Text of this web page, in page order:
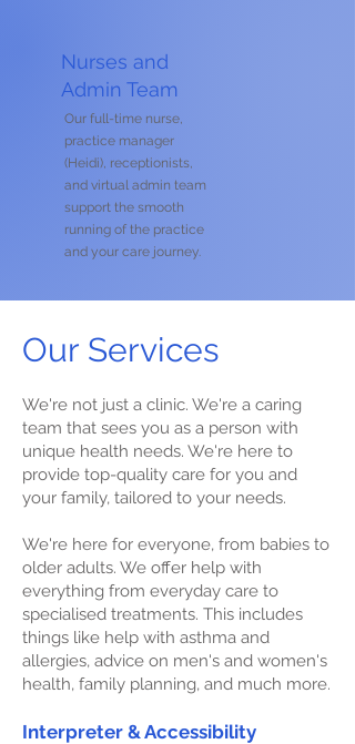
Nurses and
Admin Team
Our full-time nurse,
practice manager
(Heidi), receptionists,
and virtual admin team
support the smooth
running of the practice
and your care journey.
Our Services
We're not just a clinic. We're a caring
team that sees you as a person with
unique health needs. We're here to
provide top-quality care for you and
your family, tailored to your needs.
We're here for everyone, from babies to
older adults. We offer help with
everything from everyday care to
specialised treatments. This includes
things like help with asthma and
allergies, advice on men's and women's
health, family planning, and much more.
Interpreter & Accessibility